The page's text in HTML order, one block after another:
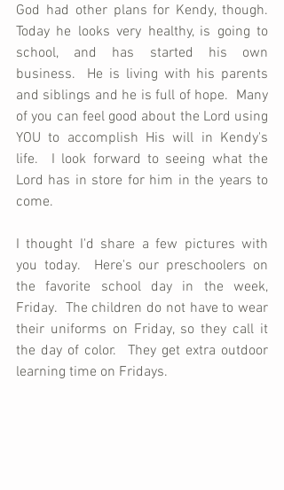
God had other plans for Kendy, though.
Today he looks very healthy, is going to
school, and has started his own
business.  He is living with his parents
and siblings and he is full of hope.  Many
of you can feel good about the Lord using
YOU to accomplish His will in Kendy's
life.  I look forward to seeing what the
Lord has in store for him in the years to
come.
I thought I'd share a few pictures with
you today.  Here's our preschoolers on
the favorite school day in the week,
Friday.  The children do not have to wear
their uniforms on Friday, so they call it
the day of color.  They get extra outdoor
learning time on Fridays.